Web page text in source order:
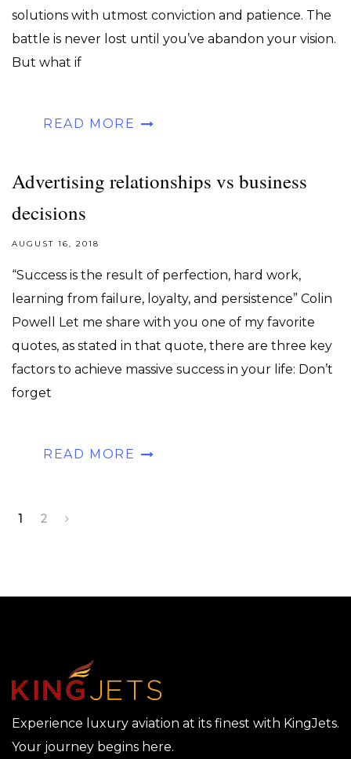
solutions with utmost conviction and patience. The
battle is never lost until you’ve abandon your vision.
But what if
READ MORE
Advertising relationships vs business
decisions
AUGUST 16, 2018
“Success is the result of perfection, hard work,
learning from failure, loyalty, and persistence” Colin
Powell Let me share with you one of my favorite
quotes, as stated in that quote, there are three key
factors to achieve massive success in your life: Don’t
forget
READ MORE
1 2
Experience luxury aviation at its finest with KingJets.
Your journey begins here.